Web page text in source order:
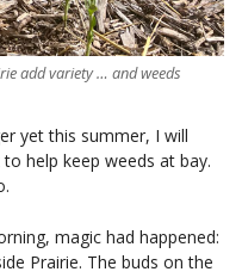
add variety … and weeds
yet this summer, I will
help keep weeds at bay.
magic had happened:
Prairie. The buds on the